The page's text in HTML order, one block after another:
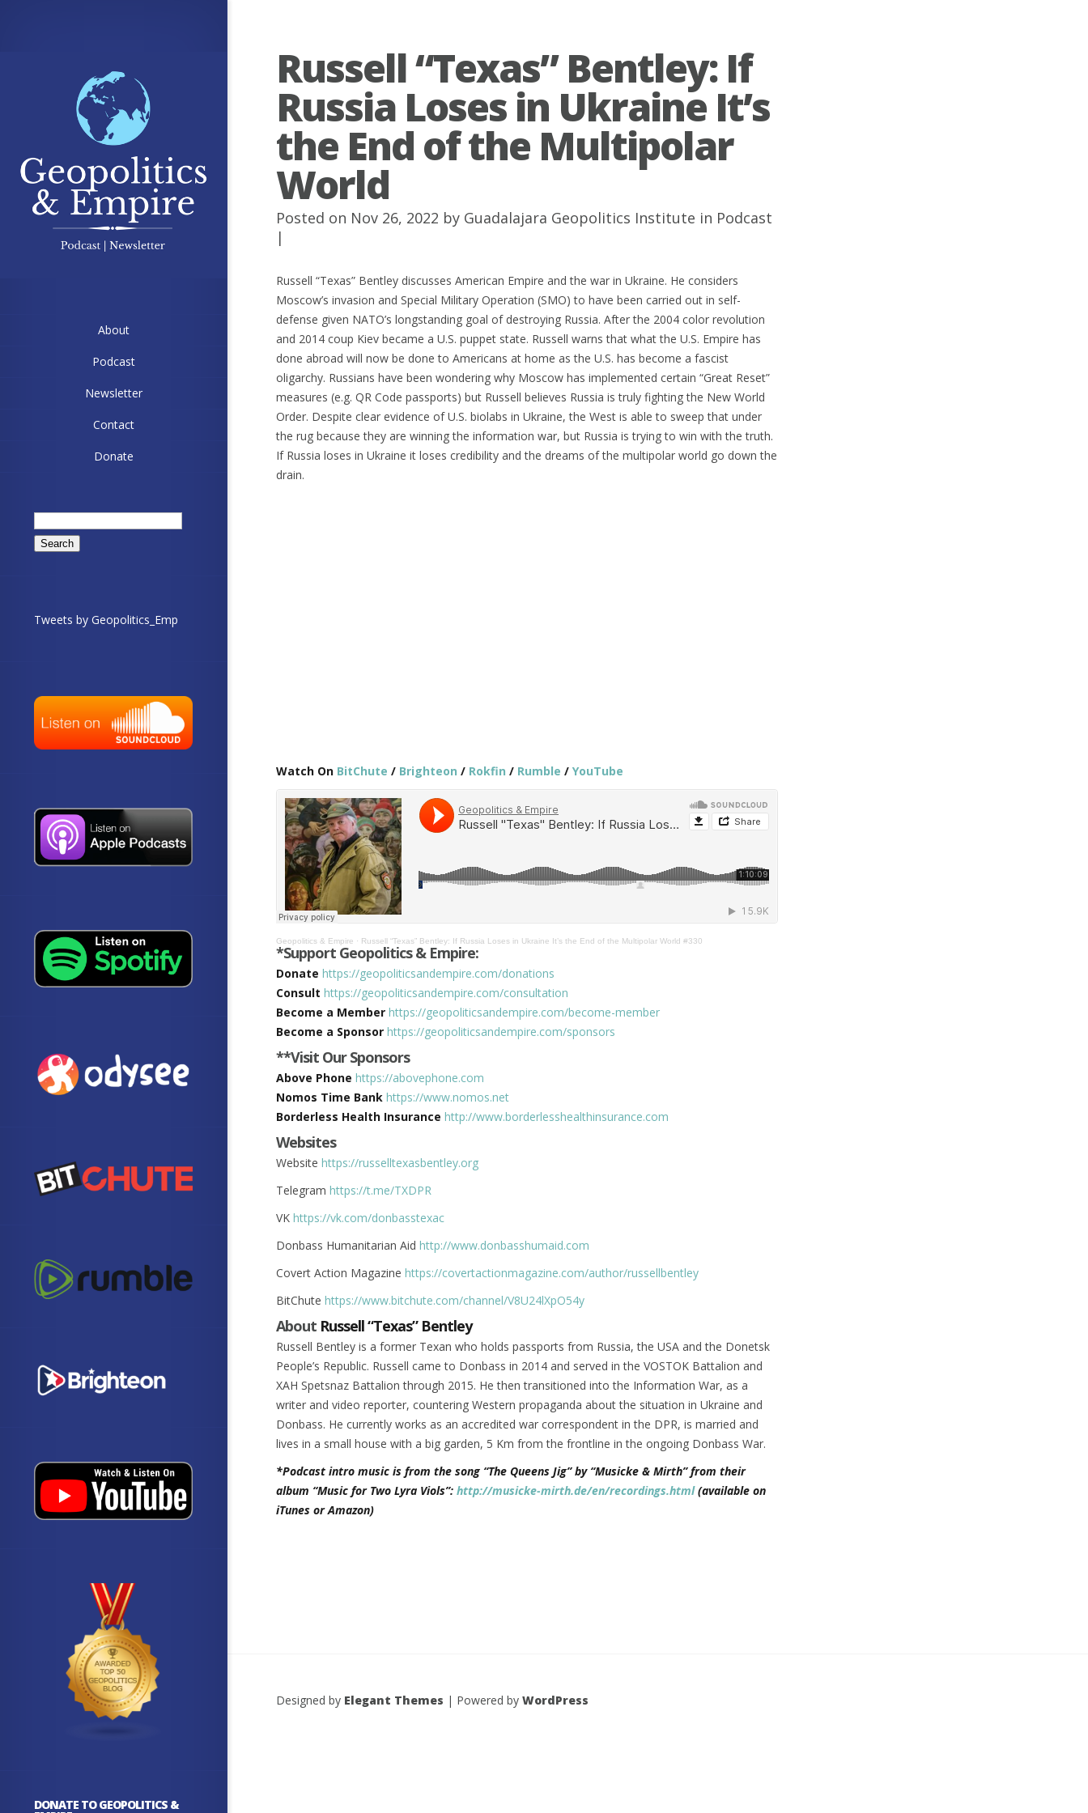
About
Podcast
Newsletter
Contact
Donate
Search
for:
Tweets by Geopolitics_Emp
DONATE TO GEOPOLITICS &
Russell “Texas” Bentley: If
Russia Loses in Ukraine It’s
the End of the Multipolar
World
Posted on Nov 26, 2022 by Guadalajara Geopolitics Institute in Podcast
|
Russell “Texas” Bentley discusses American Empire and the war in Ukraine. He considers
Moscow’s invasion and Special Military Operation (SMO) to have been carried out in self-
defense given NATO’s longstanding goal of destroying Russia. After the 2004 color revolution
and 2014 coup Kiev became a U.S. puppet state. Russell warns that what the U.S. Empire has
done abroad will now be done to Americans at home as the U.S. has become a fascist
oligarchy. Russians have been wondering why Moscow has implemented certain “Great Reset”
measures (e.g. QR Code passports) but Russell believes Russia is truly fighting the New World
Order. Despite clear evidence of U.S. biolabs in Ukraine, the West is able to sweep that under
the rug because they are winning the information war, but Russia is trying to win with the truth.
If Russia loses in Ukraine it loses credibility and the dreams of the multipolar world go down the
drain.
Watch On BitChute / Brighteon / Rokfin / Rumble / YouTube
Geopolitics & Empire · Russell “Texas” Bentley: If Russia Loses in Ukraine It’s the End of the Multipolar World #330
*Support Geopolitics & Empire:
Donate https://geopoliticsandempire.com/donations
Consult https://geopoliticsandempire.com/consultation
Become a Member https://geopoliticsandempire.com/become-member
Become a Sponsor https://geopoliticsandempire.com/sponsors
**Visit Our Sponsors
Above Phone https://abovephone.com
Nomos Time Bank https://www.nomos.net
Borderless Health Insurance http://www.borderlesshealthinsurance.com
Websites
Website https://russelltexasbentley.org
Telegram https://t.me/TXDPR
VK https://vk.com/donbasstexac
Donbass Humanitarian Aid http://www.donbasshumaid.com
Covert Action Magazine https://covertactionmagazine.com/author/russellbentley
BitChute https://www.bitchute.com/channel/V8U24lXpO54y
About Russell “Texas” Bentley
Russell Bentley is a former Texan who holds passports from Russia, the USA and the Donetsk
People’s Republic. Russell came to Donbass in 2014 and served in the VOSTOK Battalion and
XAH Spetsnaz Battalion through 2015. He then transitioned into the Information War, as a
writer and video reporter, countering Western propaganda about the situation in Ukraine and
Donbass. He currently works as an accredited war correspondent in the DPR, is married and
lives in a small house with a big garden, 5 Km from the frontline in the ongoing Donbass War.
*Podcast intro music is from the song “The Queens Jig” by “Musicke & Mirth” from their
album “Music for Two Lyra Viols”: http://musicke-mirth.de/en/recordings.html(available on
iTunes or Amazon)
Designed by Elegant Themes | Powered by WordPress